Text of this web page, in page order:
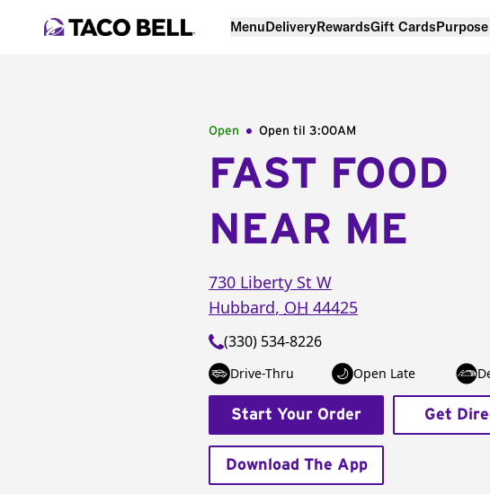
MenuDeliveryRewardsGift CardsPurpose
Open Open til 3:00AM
FAST FOOD
NEAR ME
730 Liberty St W
Hubbard, OH 44425
(330) 534-8226
Drive-Thru Open Late
Start Your Order Get
Download The App